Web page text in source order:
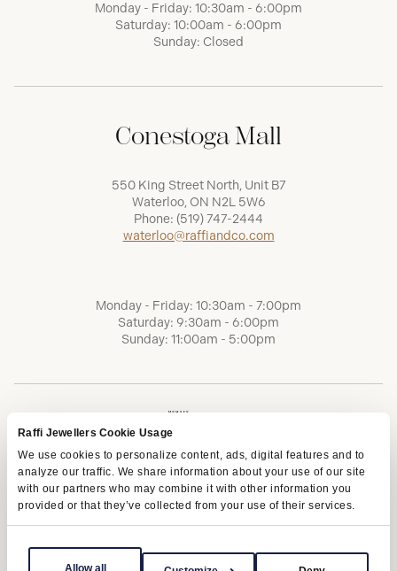
Raffi Jewellers Cookie Usage
We use cookies to personalize content, ads, digital features and to
analyze our traffic. We share information about your use of our site
with our partners who may combine it with other information you
provided or that they’ve collected from your use of their services.
Allow all
Monday - Friday: 10:30am - 6:00pm
Saturday: 10:00am - 6:00pm
Sunday: Closed
Conestoga Mall
550 King Street North, Unit B7
Waterloo, ON N2L 5W6
Phone: (519) 747-2444
waterloo@raffiandco.com
Monday - Friday: 10:30am - 7:00pm
Saturday: 9:30am - 6:00pm
Sunday: 11:00am - 5:00pm
Terms of Service Privacy Policy
AODA